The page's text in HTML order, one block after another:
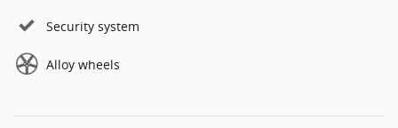
Security system
Alloy wheels